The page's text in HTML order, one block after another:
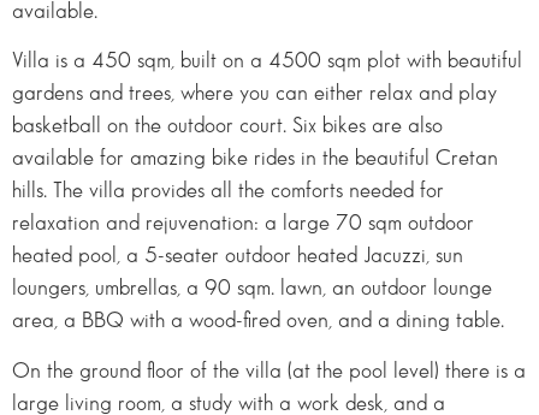
available.
Villa is a 450 sqm, built on a 4500 sqm plot with beautiful
gardens and trees, where you can either relax and play
basketball on the outdoor court. Six bikes are also
available for amazing bike rides in the beautiful Cretan
hills. The villa provides all the comforts needed for
relaxation and rejuvenation: a large 70 sqm outdoor
heated pool, a 5-seater outdoor heated Jacuzzi, sun
loungers, umbrellas, a 90 sqm. lawn, an outdoor lounge
area, a BBQ with a wood-fired oven, and a dining table.
On the ground floor of the villa (at the pool level) there is a
large living room, a study with a work desk, and a